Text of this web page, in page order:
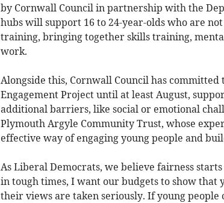
by Cornwall Council in partnership with the
hubs will support 16 to 24-year-olds who are
training, bringing together skills training,
work.
Alongside this, Cornwall Council has
Engagement Project until at least August,
additional barriers, like social or emotional
Plymouth Argyle Community Trust, whose
effective way of engaging young people and
As Liberal Democrats, we believe fairness
in tough times, I want our budgets to show that
their views are taken seriously. If young